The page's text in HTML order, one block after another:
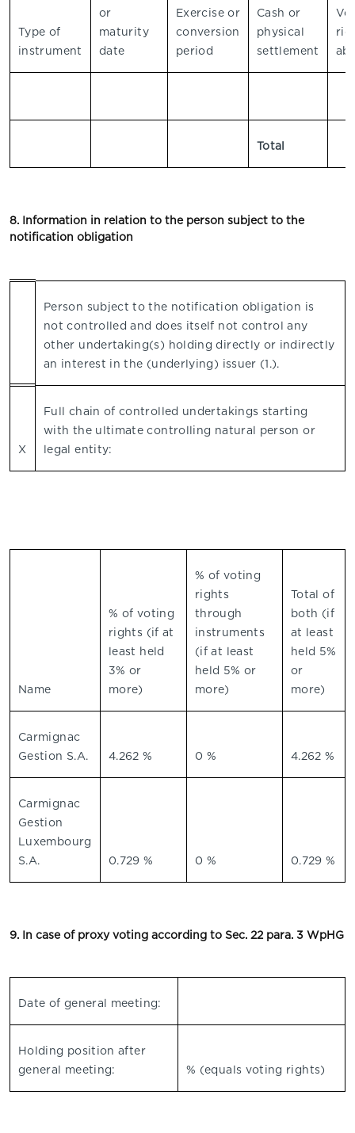
Type of
instrument
or
maturity
date
Exercise or
conversion
period
Cash or
physical
settlement
Total
8. Information in relation to the person subject to the
notification obligation
Person subject to the notification obligation is
not controlled and does itself not control any
other undertaking(s) holding directly or indirectly
an interest in the (underlying) issuer (1.).
X
Full chain of controlled undertakings starting
with the ultimate controlling natural person or
legal entity:
Name
% of voting
rights (if at
least held
3% or
more)
% of voting
rights
through
instruments
(if at least
held 5% or
more)
Total of
both (if
at least
held 5%
or
more)
Carmignac
Gestion S.A.
4.262 % 0 % 4.262 %
Carmignac
Gestion
Luxembourg
S.A.
0.729 % 0 % 0.729 %
9. In case of proxy voting according to Sec. 22 para. 3 WpHG
Date of general meeting:
Holding position after
general meeting:
% (equals voting rights)